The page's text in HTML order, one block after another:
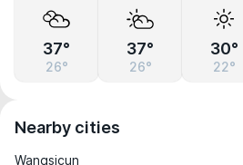
37°
26°
37°
26°
30°
22°
Nearby cities
Wangsicun